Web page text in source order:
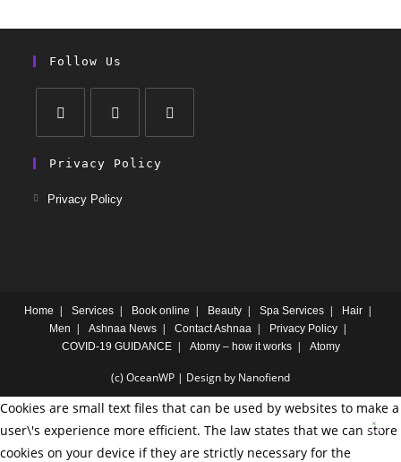
Follow Us
Privacy Policy
Privacy Policy
Home Services Book online Beauty Spa Services
Hair
Men
Ashnaa News Contact Ashnaa
Privacy Policy
COVID-19 GUIDANCE
Atomy – how it works Atomy
(c) OceanWP | Design by Nanofiend
Cookies are small text files that can be used by websites to make a
user\'s experience more efficient. The law states that we can store
cookies on your device if they are strictly necessary for the